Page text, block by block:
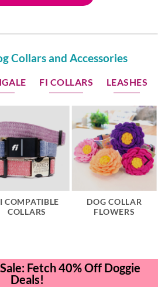
Collars and Accessories
FI COLLARS LEASHES
COMPATIBLE
COLLARS
DOG COLLAR
FLOWERS
Fetch 40% Off Doggie
Deals!